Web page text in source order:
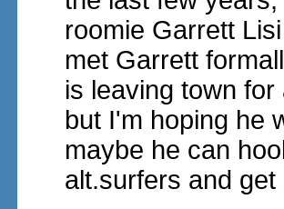
roomie Garrett
met Garrett
is leaving town
but I'm hoping he
maybe he can
alt.surfers and